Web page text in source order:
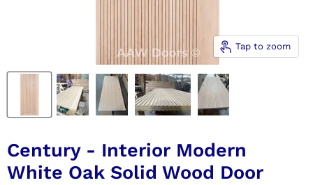
Tap to zoom
Century - Interior Modern
White Oak Solid Wood Door